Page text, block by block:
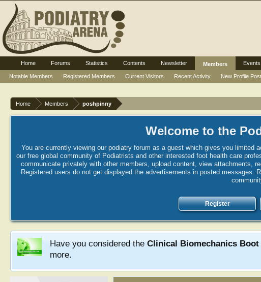
Home Members poshpinny
Welcome to the
You are currently viewing our podiatry forum as a guest which gives you
our free global community of Podiatrists and other interested foot health care
communicate privately with other members, upload content, view attachments,
Registered users do not get displayed the advertisements in posted
Register
Have you considered the Clinical Biomechanics Boot
more.
Home Forums Statistics Contents Newsletter
Members
Notable Members
Registered Members Current Visitors Recent Activity New Profile
Events